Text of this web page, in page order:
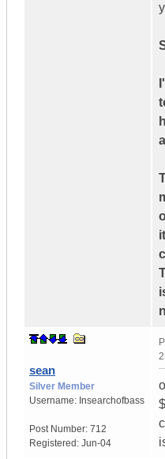
sean
Silver Member
Username: Insearchofbass
Post Number: 712
Registered: Jun-04